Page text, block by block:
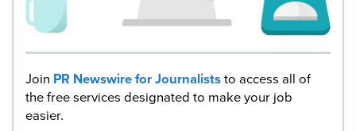
Join PR Newswire for Journaliststo access all of
the free services designated to make your job
easier.